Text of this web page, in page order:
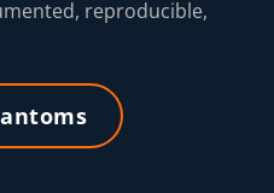
reproducible,